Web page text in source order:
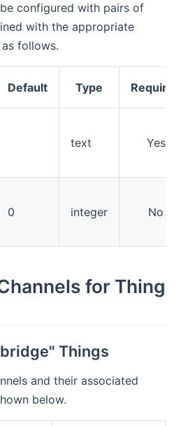
configured with pairs of
with the appropriate
follows.
Default Type Required
text Yes
0 integer No
for Thing
Things
and their associated
below.